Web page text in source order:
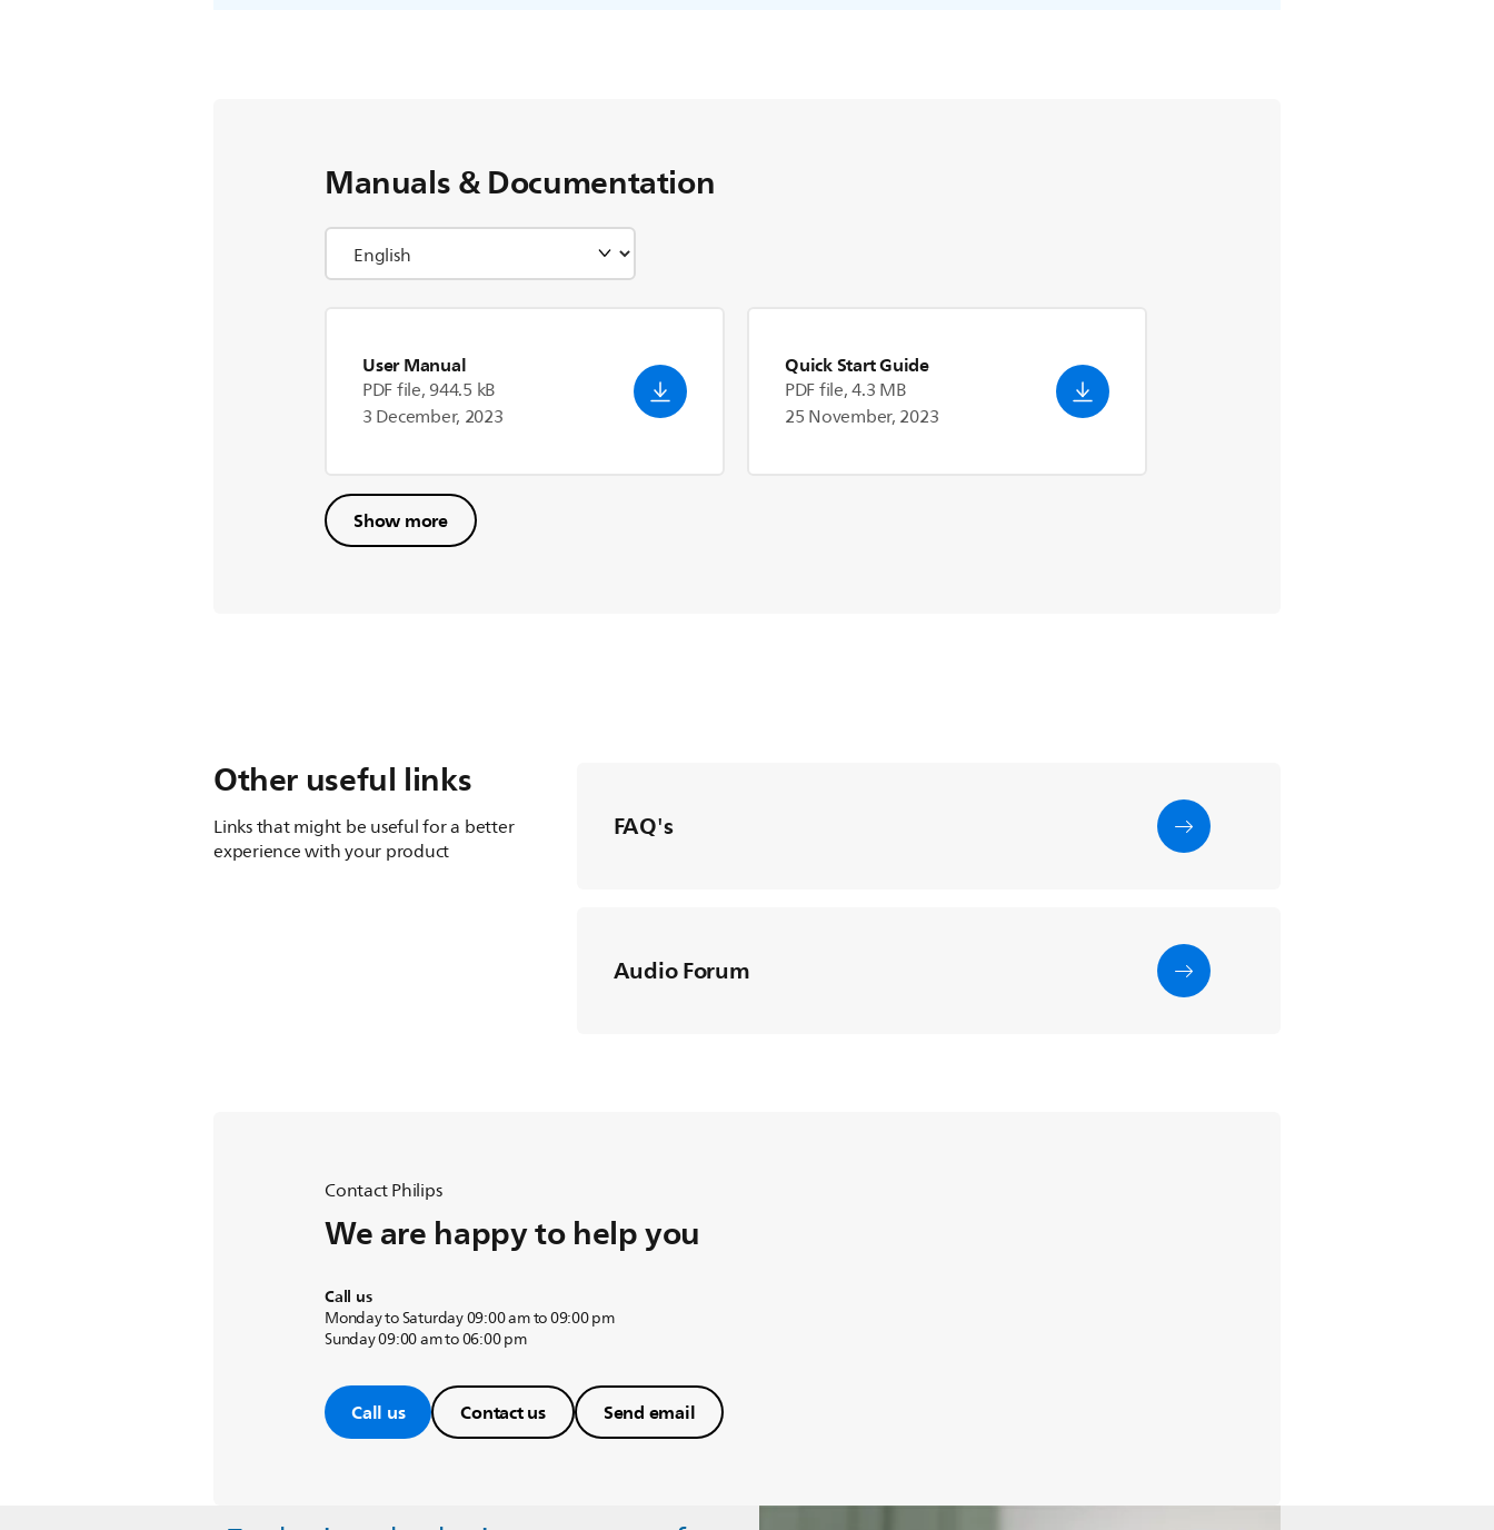
Manuals & Documentation
User Manual
PDF file, 944.5 kB
3 December, 2023
Quick Start Guide
PDF file, 4.3 MB
25 November, 2023
Show more
Other useful links
Links that might be useful for a better
experience with your product
FAQ's
Audio Forum
Contact Philips
We are happy to help you
Call us
Monday to Saturday 09:00 am to 09:00 pm
Sunday 09:00 am to 06:00 pm
Call us Contact us Send email